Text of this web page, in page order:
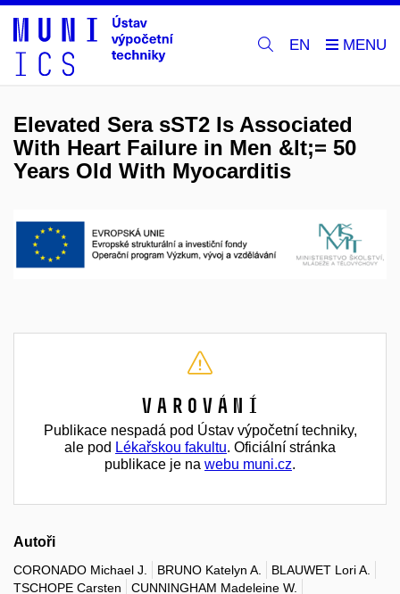
EN
Elevated Sera sST2 Is Associated
With Heart Failure in Men &lt;= 50
Years Old With Myocarditis
Varování
Publikace nespadá pod Ústav výpočetní techniky,
ale pod Lékařskou fakultu. Oficiální stránka
publikace je na webu muni.cz.
Autoři
CORONADO Michael J. BRUNO Katelyn A.
BLAUWET Lori A.
TSCHOPE Carsten
CUNNINGHAM Madeleine W.